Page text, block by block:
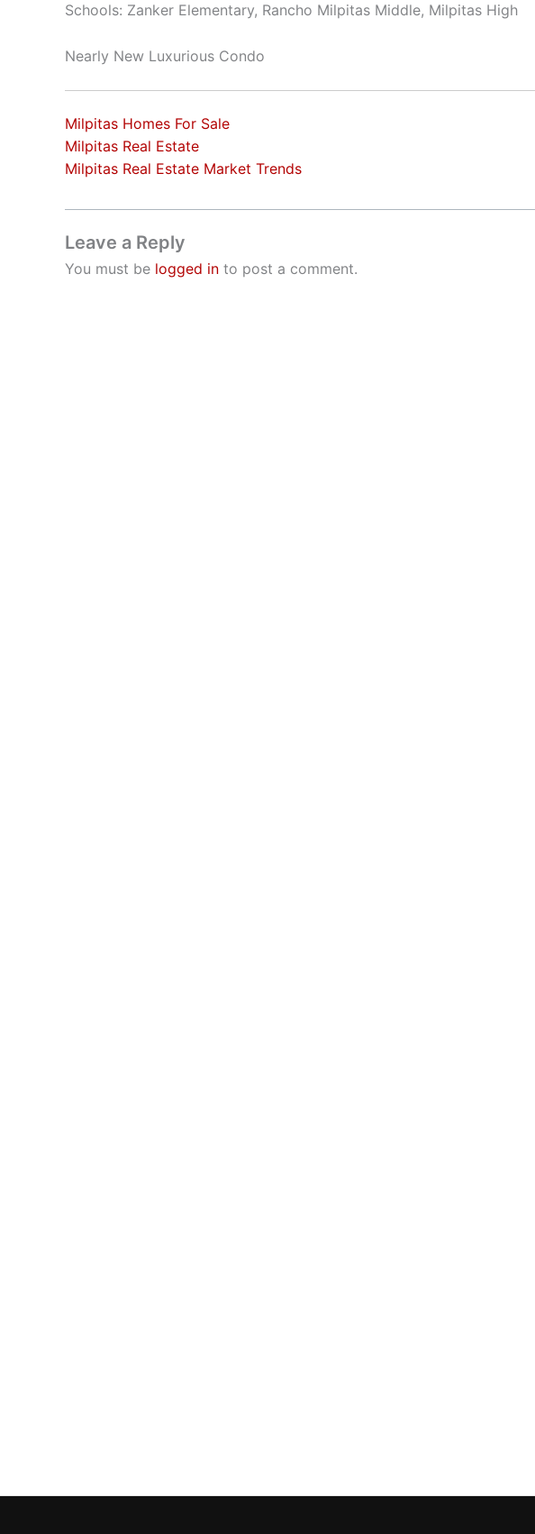
Schools: Zanker Elementary, Rancho Milpitas Middle, Milpitas High
Nearly New Luxurious Condo
Milpitas Homes For Sale
Milpitas Real Estate
Milpitas Real Estate Market Trends
Leave a Reply
You must be logged in to post a comment.